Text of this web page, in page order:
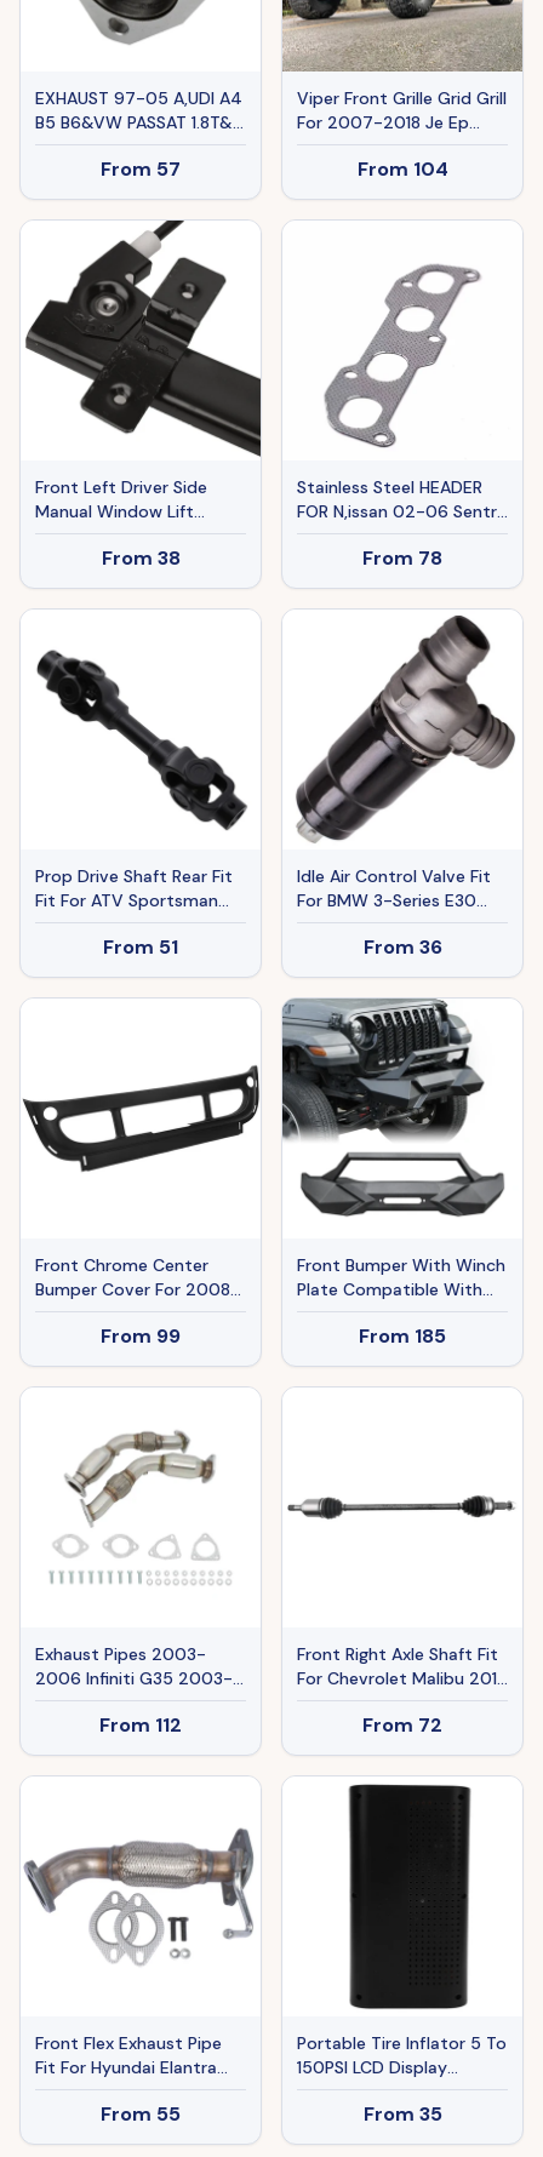
EXHAUST 97-05 A,UDI A4
B5 B6&VW PASSAT 1.8T&L
Ban The Sale Of Amazon
From 57
Viper Front Grille Grid Grill
For 2007-2018 Je Ep
Wrangler Rubicon Sahara
Sport JK,JKU, Matte Black
From 104
Front Left Driver Side
Manual Window Lift
Regulator For VW Golf
Jetta 1988-1992
From 38
Stainless Steel HEADER
FOR N,issan 02-06 Sentra
2.5 Ser Spec-V Ban The
Sale Of Amazon
From 78
Prop Drive Shaft Rear Fit
Fit For ATV Sportsman
800 4x4 Ho EFI 2008-
From 51
Idle Air Control Valve Fit
For BMW 3-Series E30
320i 320is 325e 325i
325ix M3 13411286065A
13411286065
92860616100
From 36
Front Chrome Center
Bumper Cover For 2008-
2017 Freightliner Cascadia
From 99
Front Bumper With Winch
Plate Compatible With
Wrangler JK
From 185
Exhaust Pipes 2003-
2006 Infiniti G35 2003-
2006 N,issan 350Z Ban
The Sale Of Amazon
From 112
Front Right Axle Shaft Fit
For Chevrolet Malibu 2016
2017 2018 Buick 2018
From 72
Front Flex Exhaust Pipe
Fit For Hyundai Elantra
2011-16 Kia Forte 1.8 W O
Oxygen Sensor Port
52597
From 55
Portable Tire Inflator 5 To
150PSI LCD Display
Electric Car Tire Pump
With Emergency Starter
Digital Pressure Meter For
From 35